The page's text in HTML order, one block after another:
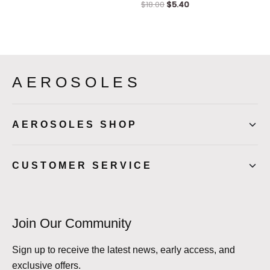
$18.00 $5.40
AEROSOLES
AEROSOLES SHOP
CUSTOMER SERVICE
Join Our Community
Sign up to receive the latest news, early access, and
exclusive offers.